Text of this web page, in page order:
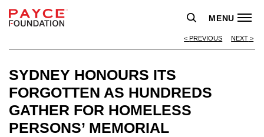
MENU
PREVIOUS NEXT
SYDNEY HONOURS ITS
FORGOTTEN AS HUNDREDS
GATHER FOR HOMELESS
PERSONS’ MEMORIAL